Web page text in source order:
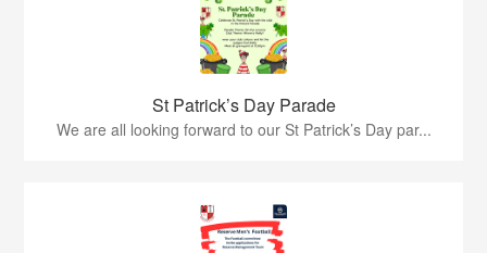
St Patrick’s Day Parade
We are all looking forward to our St Patrick’s Day par...